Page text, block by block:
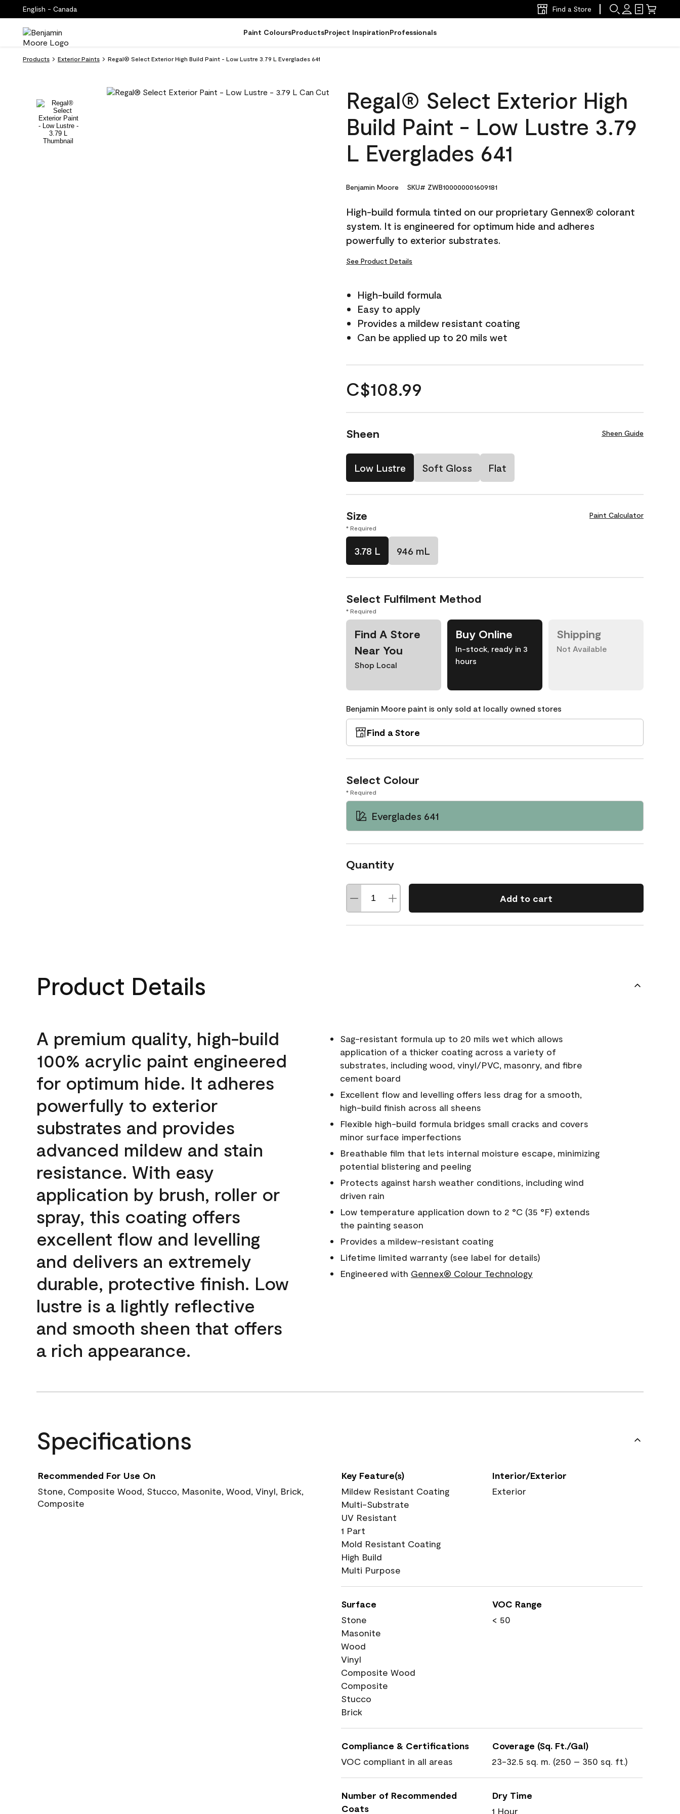
English - Canada Find a Store
Paint ColoursProductsProject InspirationProfessionals
Products Exterior Paints Regal® Select Exterior High Build Paint - Low Lustre 3.79 L Everglades 641
Regal® Select Exterior High
Build Paint - Low Lustre 3.79
L Everglades 641
Benjamin Moore SKU# ZWB100000001609181
High-build formula tinted on our proprietary Gennex® colorant
system. It is engineered for optimum hide and adheres
powerfully to exterior substrates.
See Product Details
High-build formula
Easy to apply
Provides a mildew resistant coating
Can be applied up to 20 mils wet
C$108.99
Sheen Sheen Guide
Low Lustre Soft Gloss Flat
Size Paint Calculator
* Required
3.78 L 946 mL
Select Fulfilment Method
* Required
Find A Store
Near You
Shop Local
Buy Online
In-stock, ready in 3
hours
Shipping
Not Available
Benjamin Moore paint is only sold at locally owned stores
Find a Store
Select Colour
* Required
Everglades 641
Quantity
Add to cart
Product Details
A premium quality, high-build
100% acrylic paint engineered
for optimum hide. It adheres
powerfully to exterior
substrates and provides
advanced mildew and stain
resistance. With easy
application by brush, roller or
spray, this coating offers
excellent flow and levelling
and delivers an extremely
durable, protective finish. Low
lustre is a lightly reflective
and smooth sheen that offers
a rich appearance.
Sag-resistant formula up to 20 mils wet which allows
application of a thicker coating across a variety of
substrates, including wood, vinyl/PVC, masonry, and fibre
cement board
Excellent flow and levelling offers less drag for a smooth,
high-build finish across all sheens
Flexible high-build formula bridges small cracks and covers
minor surface imperfections
Breathable film that lets internal moisture escape, minimizing
potential blistering and peeling
Protects against harsh weather conditions, including wind
driven rain
Low temperature application down to 2 °C (35 °F) extends
the painting season
Provides a mildew-resistant coating
Lifetime limited warranty (see label for details)
Engineered with Gennex® Colour Technology
Specifications
Recommended For Use On
Stone, Composite Wood, Stucco, Masonite, Wood, Vinyl, Brick,
Composite
Key Feature(s)
Mildew Resistant Coating
Multi-Substrate
UV Resistant
1 Part
Mold Resistant Coating
High Build
Multi Purpose
Interior/Exterior
Exterior
Surface
Stone
Masonite
Wood
Vinyl
Composite Wood
Composite
Stucco
Brick
VOC Range
< 50
Compliance & Certifications
VOC compliant in all areas
Coverage (Sq. Ft./Gal)
23-32.5 sq. m. (250 – 350 sq. ft.)
Number of Recommended
Coats
Dry Time
1 Hour